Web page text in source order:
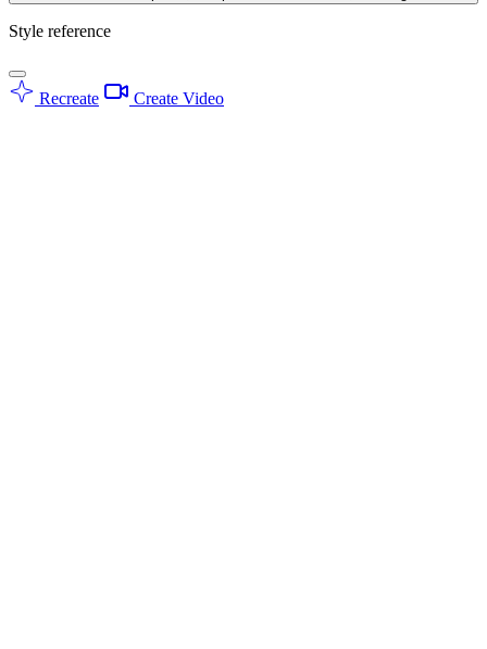
Style reference
Recreate Create Video